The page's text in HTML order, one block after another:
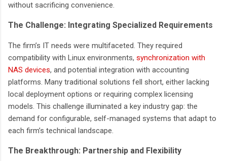
without sacrificing convenience.
The Challenge: Integrating Specialized Requirements
The firm’s IT needs were multifaceted. They required
compatibility with Linux environments, synchronization with
NAS devices, and potential integration with accounting
platforms. Many traditional solutions fell short, either lacking
local deployment options or requiring complex licensing
models. This challenge illuminated a key industry gap: the
demand for configurable, self-managed systems that adapt to
each firm’s technical landscape.
The Breakthrough: Partnership and Flexibility